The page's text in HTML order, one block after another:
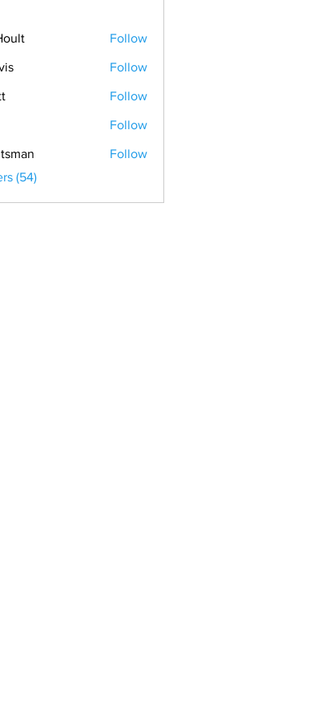
Follow
Follow
Follow
Follow
Follow
(54)